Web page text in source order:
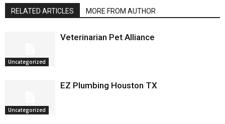
RELATED ARTICLES MORE FROM AUTHOR
Uncategorized
Veterinarian Pet Alliance
Uncategorized
EZ Plumbing Houston TX